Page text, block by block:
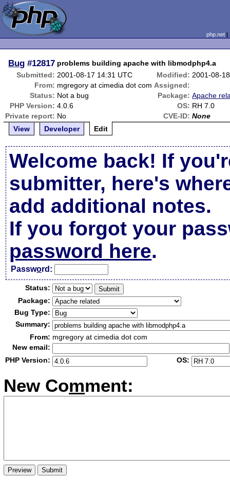
php.net
Bug #12817 problems building apache with libmodphp4.a
Submitted: 2001-08-17 14:31 UTC Modified: 2001-08-
From: mgregory at cimedia dot com Assigned:
Status: Not a bug Package: Apache
PHP Version: 4.0.6 OS: RH 7.0
Private report: No CVE-ID: None
View
Developer Edit
Welcome back! If
submitter, here's
add additional notes.
If you forgot your
password here.
Password:
Status:
Package:
Bug Type:
Summary:
From: mgregory at cimedia dot com
New email:
PHP Version:
OS:
New Comment: